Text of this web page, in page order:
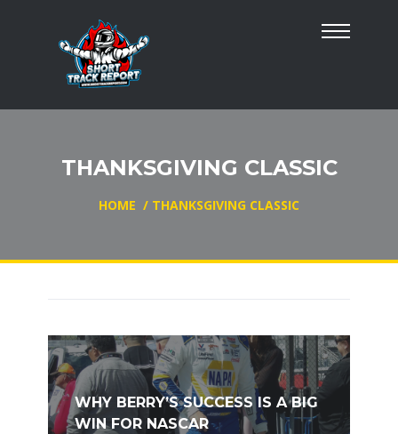
THANKSGIVING CLASSIC
HOME / THANKSGIVING CLASSIC
WHY BERRY’S SUCCESS IS A BIG
WIN FOR NASCAR